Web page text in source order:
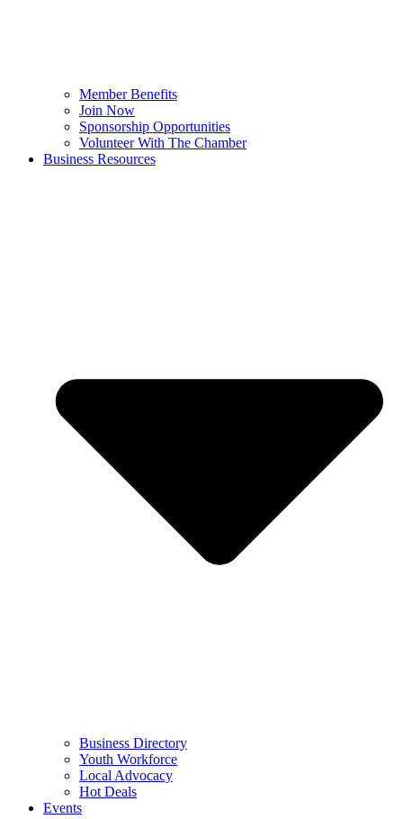
Member Benefits
Join Now
Sponsorship Opportunities
Volunteer With The Chamber
Business Resources
Business Directory
Youth Workforce
Local Advocacy
Hot Deals
Events